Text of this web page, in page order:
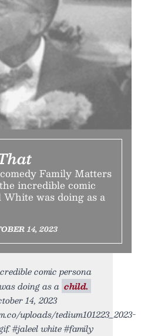
Family Matters
incredible comic
was doing as a
14, 2023
comic persona
doing as a child.
14, 2023
uploads/tedium101223_2023-
#jaleel white #family